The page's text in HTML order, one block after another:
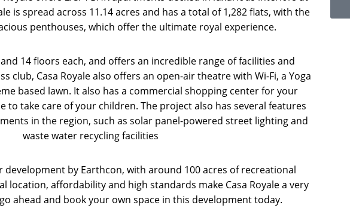
is spread across 11.14 acres and has a total of 1,282 flats, with the
penthouses, which offer the ultimate royal experience.
14 floors each, and offers an incredible range of facilities and
club, Casa Royale also offers an open-air theatre with Wi-Fi, a Yoga
based lawn. It also has a commercial shopping center for your
to take care of your children. The project also has several features
in the region, such as solar panel-powered street lighting and
waste water recycling facilities
by Earthcon, with around 100 acres of recreational
location, affordability and high standards make Casa Royale a very
ahead and book your own space in this development today.